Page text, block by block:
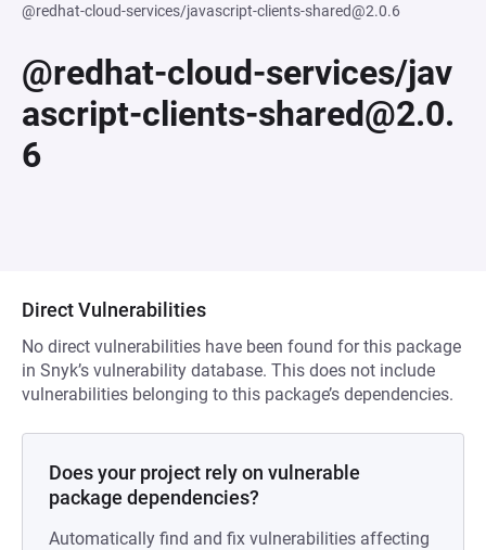
@redhat-cloud-services/javascript-clients-shared@2.0.6
@redhat-cloud-services/jav
ascript-clients-shared@2.0.
6
Direct Vulnerabilities
No direct vulnerabilities have been found for this package
in Snyk’s vulnerability database. This does not include
vulnerabilities belonging to this package’s dependencies.
Does your project rely on vulnerable
package dependencies?
Automatically find and fix vulnerabilities affecting